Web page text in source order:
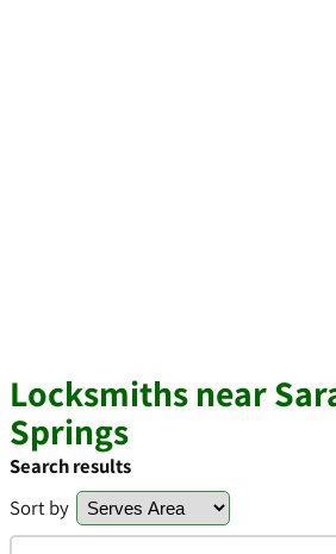
Locksmiths near
Springs
Search results
Sort by